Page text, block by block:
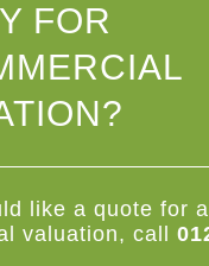
FOR
like a quote for a
valuation, call